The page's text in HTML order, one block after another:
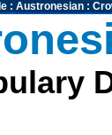
: Austronesian: